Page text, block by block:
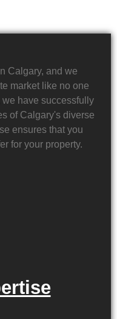
Calgary, and we
market like no one
have successfully
of Calgary's diverse
ensures that you
for your property.